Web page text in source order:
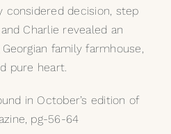
decision, step
Charlie revealed an
family farmhouse,
pure heart.
in October’s edition of
pg-56-64